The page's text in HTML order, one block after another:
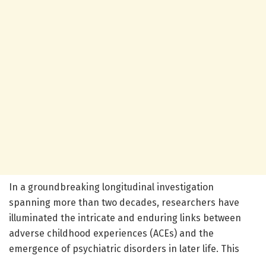
In a groundbreaking longitudinal investigation
spanning more than two decades, researchers have
illuminated the intricate and enduring links between
adverse childhood experiences (ACEs) and the
emergence of psychiatric disorders in later life. This